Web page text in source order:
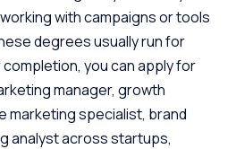
with campaigns or tools
degrees usually run for
you can apply for
manager, growth
marketing specialist, brand
analyst across startups,